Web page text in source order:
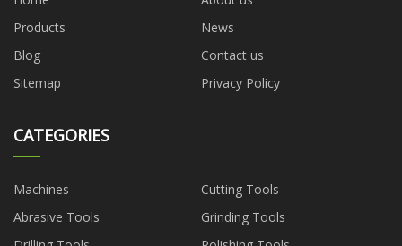
Products
News
Blog
Contact us
Sitemap
Privacy Policy
CATEGORIES
Machines
Cutting Tools
Abrasive Tools
Grinding Tools